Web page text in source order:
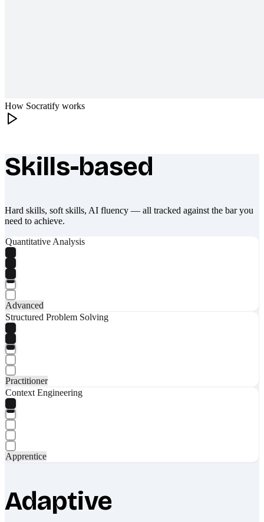
How Socratify works
What makes Socratify different
Skills-based
Hard skills, soft skills, AI fluency — all tracked against the bar you
need to achieve.
Quantitative Analysis
Advanced
Structured Problem Solving
Practitioner
Context Engineering
Apprentice
Adaptive